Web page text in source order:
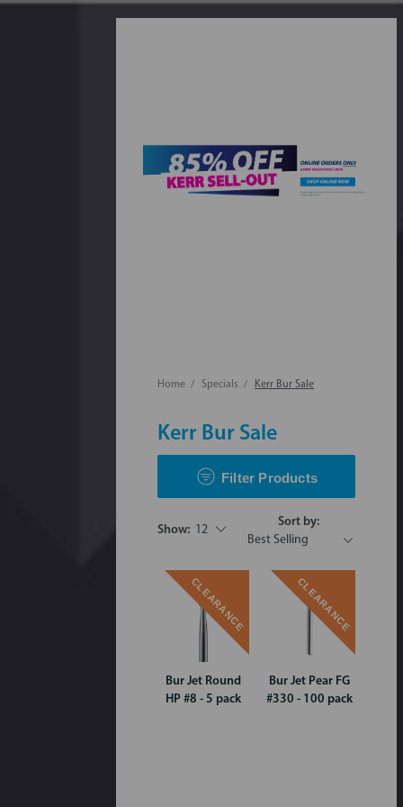
Home Specials Kerr Bur Sale
Kerr Bur Sale
Filter Products
Show: 12
Sort by:
CLEARANCE
Bur Jet Round
HP #8 - 5 pack
CLEARANCE
Bur Jet Pear FG
#330 - 100 pack